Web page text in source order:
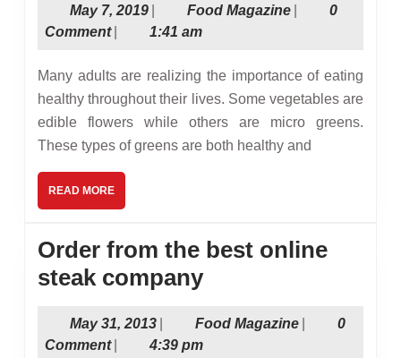
Types
of
Micro
Greens
May 7, 2019May
7,
Food MagazineFood
0
Comment
1:41 am
Many adults are realizing the importance of eating
healthy throughout their lives. Some vegetables are
edible flowers while others are micro greens.
These types of greens are both healthy and
READ MOREREAD
MORE
Order from the best online
steak companyOrder
the
May 31, 2013May
31,
Food MagazineFood
0
Comment
4:39 pm